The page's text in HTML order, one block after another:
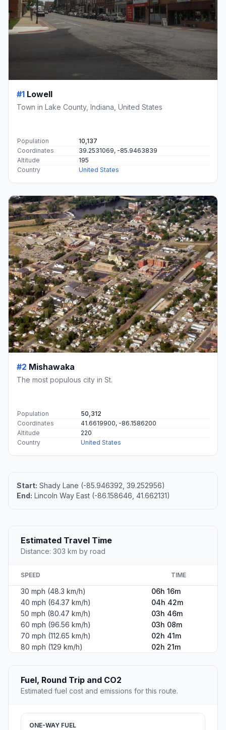
#1 Lowell
Town in Lake County, Indiana, United States
Population
10,137
Coordinates
39.2531069, -85.9463839
Altitude
195
Country
United States
#2 Mishawaka
The most populous city in St.
Population
50,312
Coordinates
41.6619900, -86.1586200
Altitude
220
Country
United States
Start: Shady Lane (-85.946392, 39.252956)
End: Lincoln Way East (-86.158646, 41.662131)
Estimated Travel Time
Distance: 303 km by road
SPEED TIME
30 mph (48.3 km/h)
06h 16m
40 mph (64.37 km/h)
04h 42m
50 mph (80.47 km/h)
03h 46m
60 mph (96.56 km/h)
03h 08m
70 mph (112.65 km/h)
02h 41m
80 mph (129 km/h)
02h 21m
Fuel, Round Trip and CO2
Estimated fuel cost and emissions for this route.
ONE-WAY FUEL